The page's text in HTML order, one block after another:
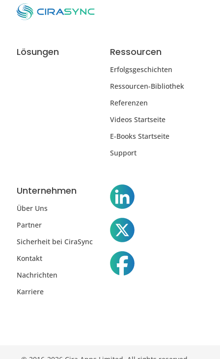
Lösungen Ressourcen
Erfolgsgeschichten
Ressourcen-Bibliothek
Referenzen
Videos Startseite
E-Books Startseite
Support
Unternehmen
Über Uns
Partner
Sicherheit bei CiraSync
Kontakt
Nachrichten
Karriere